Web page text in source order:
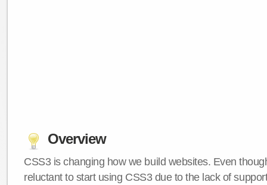
Overview
CSS3 is changing how we build websites. Even
reluctant to start using CSS3 due to the lack of